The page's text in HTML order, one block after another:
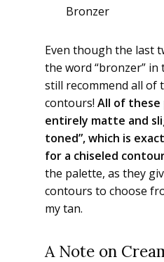
Bronzer
Even though the last
the word “bronzer” in
still recommend all of
contours! All of these
entirely matte and
toned”, which is
for a chiseled
the palette, as they
contours to choose
my tan.
A Note on